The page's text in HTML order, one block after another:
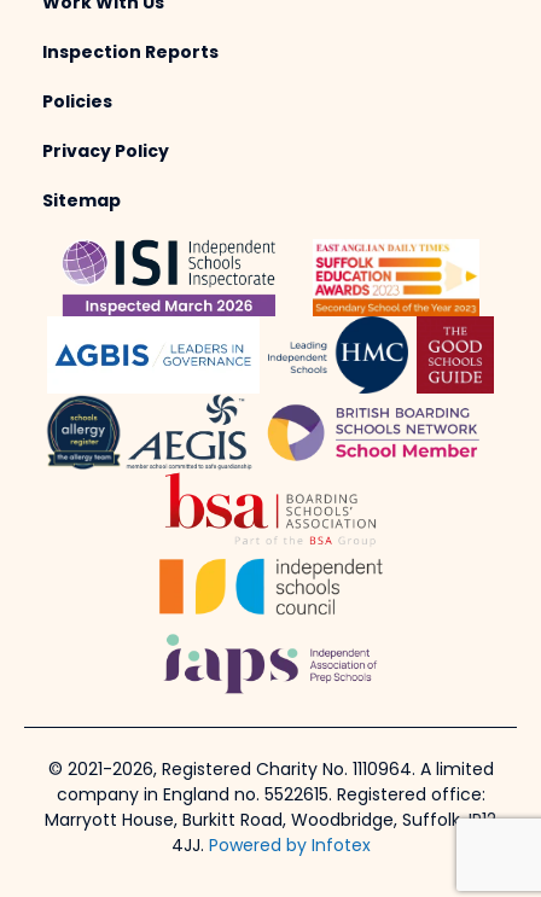
Work With Us
Inspection Reports
Policies
Privacy Policy
Sitemap
© 2021-2026, Registered Charity No. 1110964. A limited
company in England no. 5522615. Registered office:
Marryott House, Burkitt Road, Woodbridge, Suffolk, IP12
4JJ. Powered by Infotex